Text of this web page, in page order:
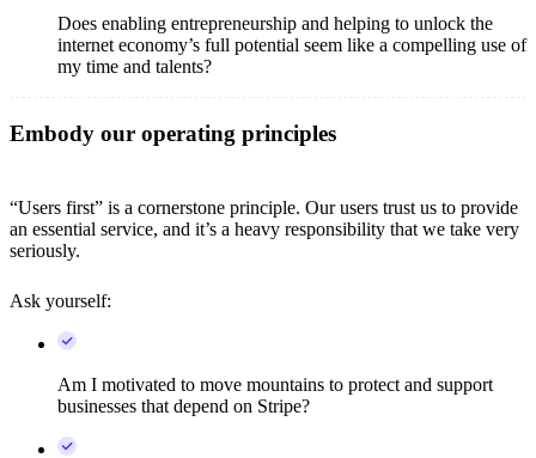
Does enabling entrepreneurship and helping to unlock the
internet economy’s full potential seem like a compelling use of
my time and talents?
Embody our operating principles
“Users first” is a cornerstone principle. Our users trust us to provide
an essential service, and it’s a heavy responsibility that we take very
seriously.
Ask yourself:
Am I motivated to move mountains to protect and support
businesses that depend on Stripe?